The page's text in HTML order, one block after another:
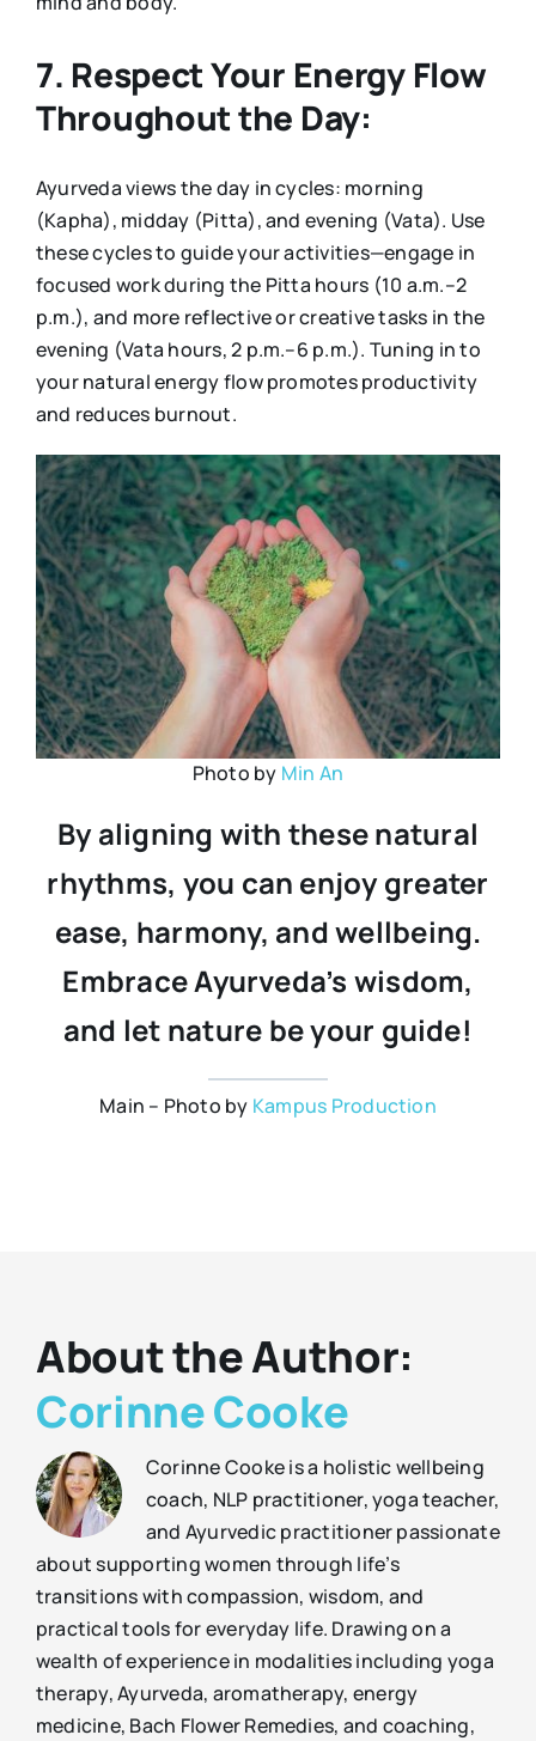
7. Respect Your Energy Flow
Throughout the Day:
Ayurveda views the day in cycles: morning
(Kapha), midday (Pitta), and evening (Vata). Use
these cycles to guide your activities—engage in
focused work during the Pitta hours (10 a.m.–2
p.m.), and more reflective or creative tasks in the
evening (Vata hours, 2 p.m.–6 p.m.). Tuning in to
your natural energy flow promotes productivity
and reduces burnout.
Photo by Min An
By aligning with these natural
rhythms, you can enjoy greater
ease, harmony, and wellbeing.
Embrace Ayurveda’s wisdom,
and let nature be your guide!
Main – Photo by Kampus Production
About the Author:
Corinne Cooke
Corinne Cooke is a holistic wellbeing
coach, NLP practitioner, yoga teacher,
and Ayurvedic practitioner passionate
about supporting women through life’s
transitions with compassion, wisdom, and
practical tools for everyday life. Drawing on a
wealth of experience in modalities including yoga
therapy, Ayurveda, aromatherapy, energy
medicine, Bach Flower Remedies, and coaching,